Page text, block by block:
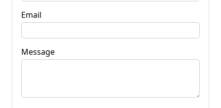
Email
Message